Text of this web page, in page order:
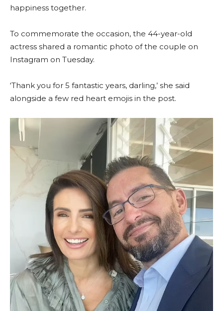
happiness together.
To commemorate the occasion, the 44-year-old
actress shared a romantic photo of the couple on
Instagram on Tuesday.
‘Thank you for 5 fantastic years, darling,’ she said
alongside a few red heart emojis in the post.